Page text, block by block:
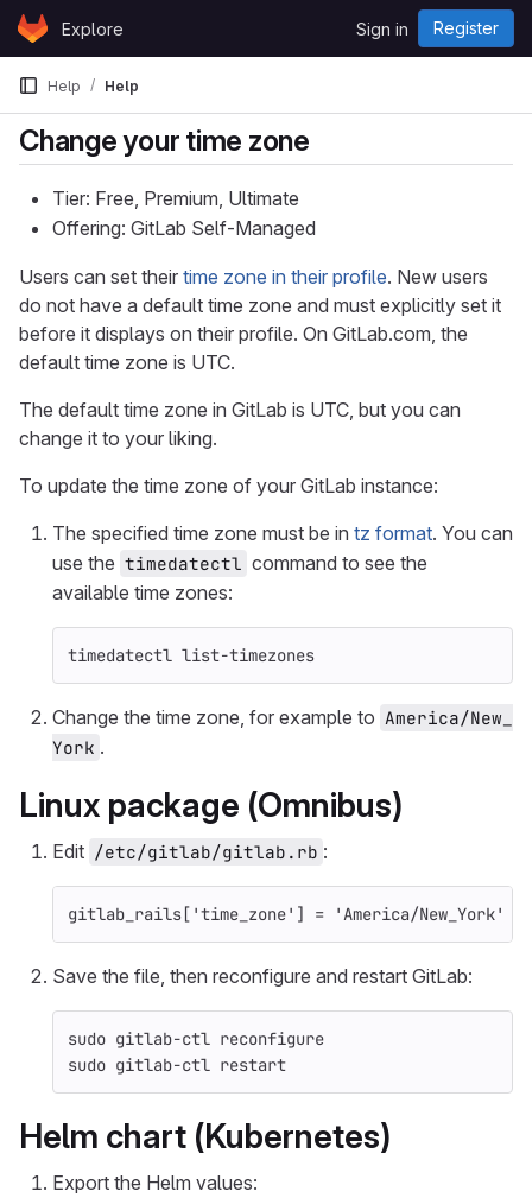
Skip to content
GitLabExplore Sign in Register
Help Help
Change your time zone
Tier: Free, Premium, Ultimate
Offering: GitLab Self-Managed
Users can set their time zone in their profile. New users
do not have a default time zone and must explicitly set it
before it displays on their profile. On GitLab.com, the
default time zone is UTC.
The default time zone in GitLab is UTC, but you can
change it to your liking.
To update the time zone of your GitLab instance:
The specified time zone must be in tz format. You can
use the timedatectl command to see the
available time zones:
timedatectl list-timezones
Change the time zone, for example to America/New_
York .
Linux package (Omnibus)
Edit /etc/gitlab/gitlab.rb :
gitlab_rails[ 'time_zone' ] = 'America/New_York'
Save the file, then reconfigure and restart GitLab:
sudo gitlab-ctl reconfigure
sudo gitlab-ctl restart
Helm chart (Kubernetes)
Export the Helm values: